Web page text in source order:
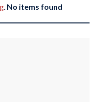
. No items found